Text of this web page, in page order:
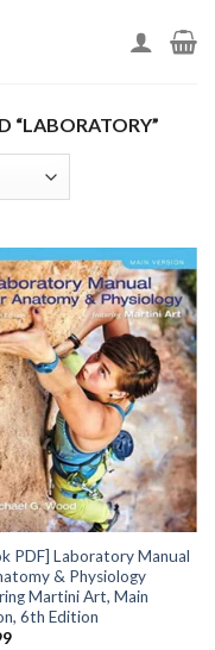
“LABORATORY”
PDF] Laboratory Manual
& Physiology
Martini Art, Main
6th Edition